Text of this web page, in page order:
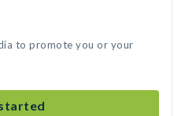
to promote you or your